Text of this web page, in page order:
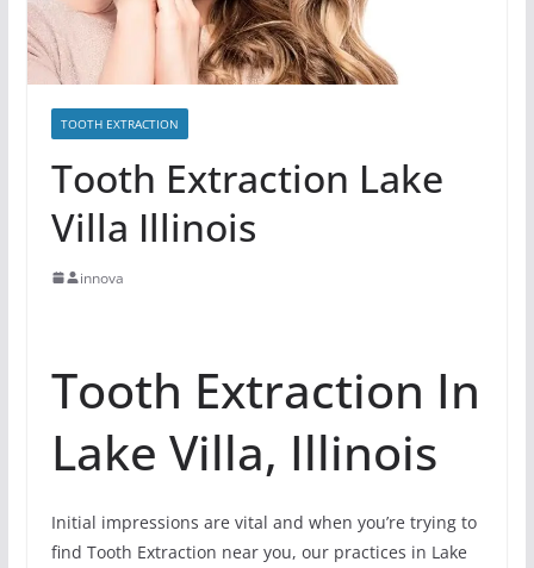
TOOTH EXTRACTION
Tooth Extraction Lake
Villa Illinois
innova
Tooth Extraction In
Lake Villa, Illinois
Initial impressions are vital and when you’re trying to
find Tooth Extraction near you, our practices in Lake